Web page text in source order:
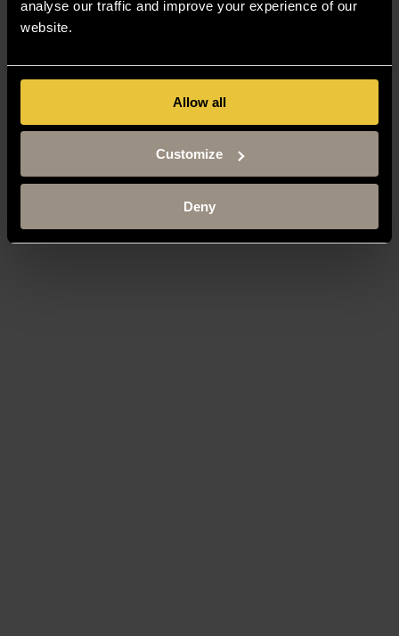
analyse our traffic and improve your experience of our
website.
Allow all
Customize
Deny